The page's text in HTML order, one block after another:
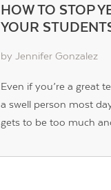
HOW TO STOP
YOUR
by Jennifer Gonzalez
Even if you’re a great
a swell person most
gets to be too much